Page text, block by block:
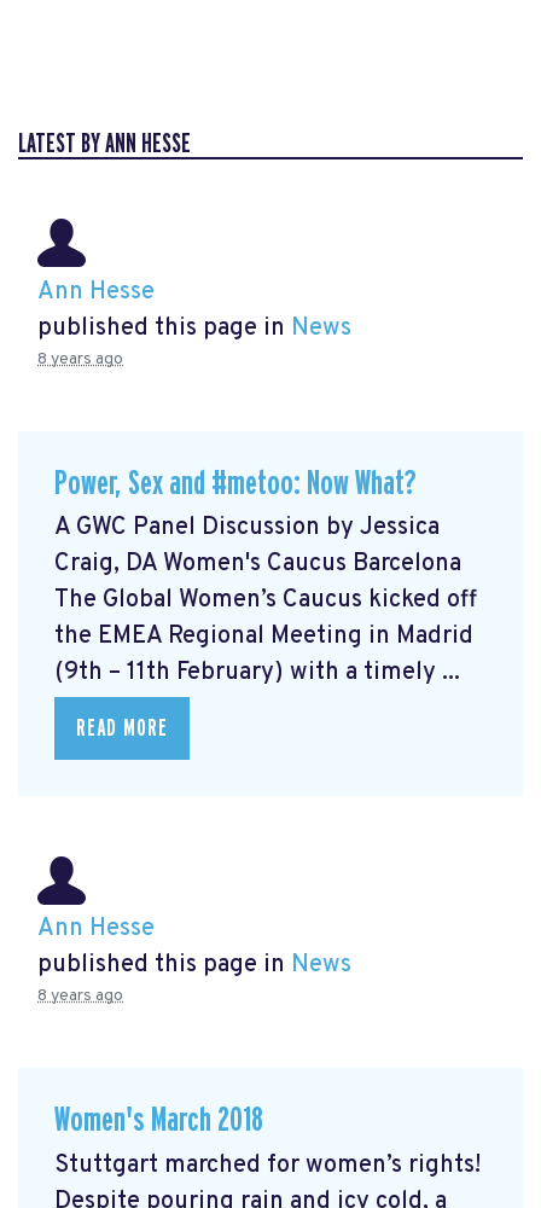
LATEST BY ANN HESSE
Ann Hesse
published this page in News
8 years ago
Power, Sex and #metoo: Now What?
A GWC Panel Discussion by Jessica
Craig, DA Women's Caucus Barcelona
The Global Women’s Caucus kicked off
the EMEA Regional Meeting in Madrid
(9th – 11th February) with a timely ...
READ MORE
Ann Hesse
published this page in News
8 years ago
Women's March 2018
Stuttgart marched for women’s rights!